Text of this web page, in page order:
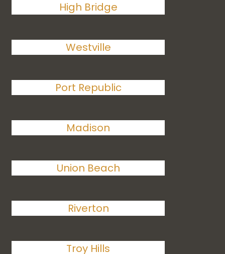
High Bridge
Westville
Port Republic
Madison
Union Beach
Riverton
Troy Hills